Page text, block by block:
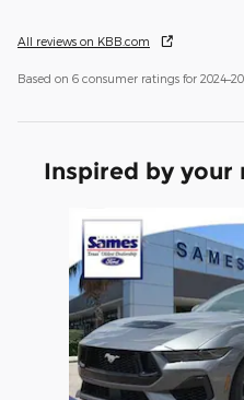
All reviews on KBB.com
Based on 6 consumer ratings for
Inspired by
Slide 1 of 6